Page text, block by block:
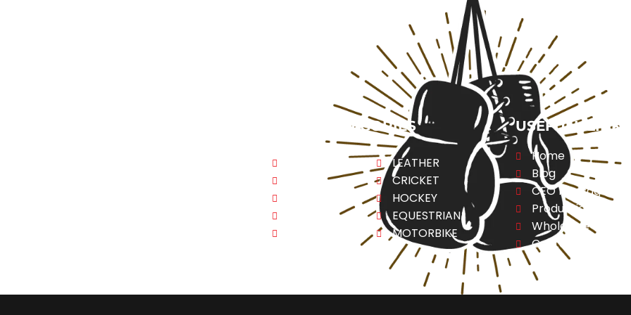
CATEGORIES
LEATHER
CRICKET
HOCKEY
EQUESTRIAN
MOTORBIKE
USEFULL LINK
Home
Blog
CEO Message
Production
Wholesale
Contact Us